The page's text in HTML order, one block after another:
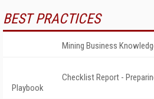
BEST PRACTICES
Mining Business
Checklist Report -
Playbook